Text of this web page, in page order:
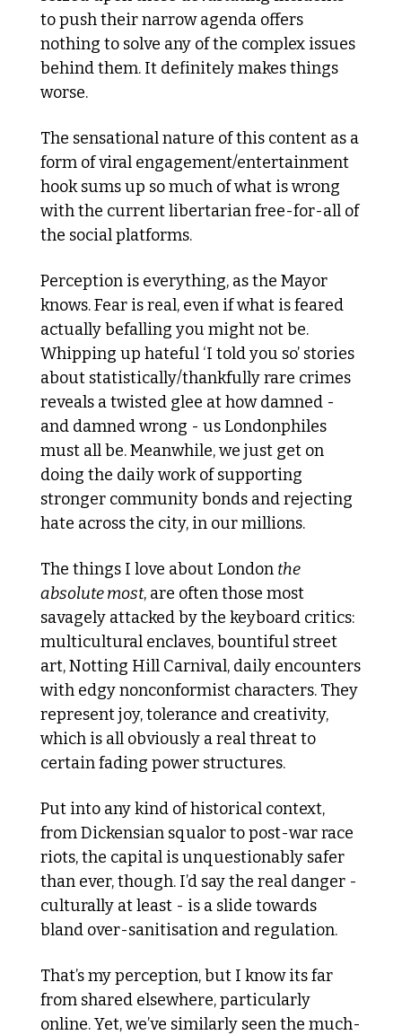
to push their narrow agenda offers
nothing to solve any of the complex issues
behind them. It definitely makes things
worse.
The sensational nature of this content as a
form of viral engagement/entertainment
hook sums up so much of what is wrong
with the current libertarian free-for-all of
the social platforms.
Perception is everything, as the Mayor
knows. Fear is real, even if what is feared
actually befalling you might not be.
Whipping up hateful ‘I told you so’ stories
about statistically/thankfully rare crimes
reveals a twisted glee at how damned -
and damned wrong - us Londonphiles
must all be. Meanwhile, we just get on
doing the daily work of supporting
stronger community bonds and rejecting
hate across the city, in our millions.
The things I love about London the
absolute most, are often those most
savagely attacked by the keyboard critics:
multicultural enclaves, bountiful street
art, Notting Hill Carnival, daily encounters
with edgy nonconformist characters. They
represent joy, tolerance and creativity,
which is all obviously a real threat to
certain fading power structures.
Put into any kind of historical context,
from Dickensian squalor to post-war race
riots, the capital is unquestionably safer
than ever, though. I’d say the real danger -
culturally at least - is a slide towards
bland over-sanitisation and regulation.
That’s my perception, but I know its far
from shared elsewhere, particularly
online. Yet, we’ve similarly seen the much-